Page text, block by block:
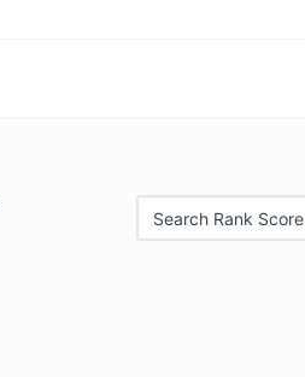
Search Rank Score